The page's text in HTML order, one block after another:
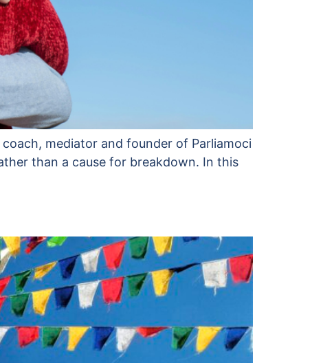
mediator and founder of Parliamoci
than a cause for breakdown. In this